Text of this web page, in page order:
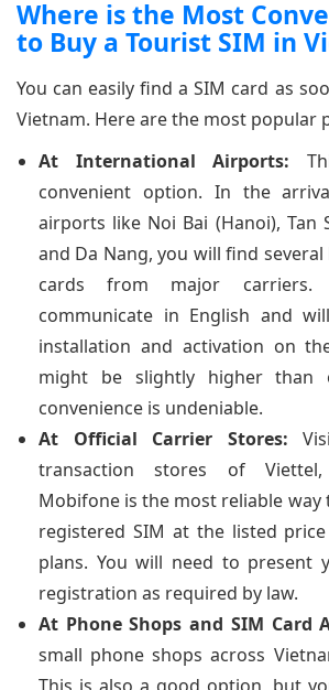
Where is the Most
to Buy a Tourist SIM in
You can easily find a SIM card as
Vietnam. Here are the most popular
At International Airports:
convenient option. In the
airports like Noi Bai (Hanoi), Tan
and Da Nang, you will find several
cards from major
communicate in English and
installation and activation on
might be slightly higher than
convenience is undeniable.
At Official Carrier Stores:
transaction stores of
Mobifone is the most reliable way
registered SIM at the listed
plans. You will need to present
registration as required by law.
At Phone Shops and SIM Card
small phone shops across